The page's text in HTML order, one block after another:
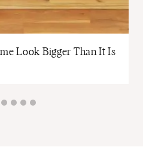
Look Bigger Than It Is